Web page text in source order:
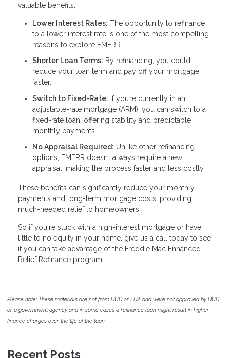
valuable benefits:
Lower Interest Rates: The opportunity to refinance
to a lower interest rate is one of the most compelling
reasons to explore FMERR.
Shorter Loan Terms: By refinancing, you could
reduce your loan term and pay off your mortgage
faster.
Switch to Fixed-Rate: If you’re currently in an
adjustable-rate mortgage (ARM), you can switch to a
fixed-rate loan, offering stability and predictable
monthly payments.
No Appraisal Required: Unlike other refinancing
options, FMERR doesn’t always require a new
appraisal, making the process faster and less costly.
These benefits can significantly reduce your monthly
payments and long-term mortgage costs, providing
much-needed relief to homeowners.
So if you're stuck with a high-interest mortgage or have
little to no equity in your home, give us a call today to see
if you can take advantage of the Freddie Mac Enhanced
Relief Refinance program.
Please note: These materials are not from HUD or FHA and were not approved by HUD
or a government agency and in some cases a refinance loan might result in higher
finance charges over the life of the loan.
Recent Posts